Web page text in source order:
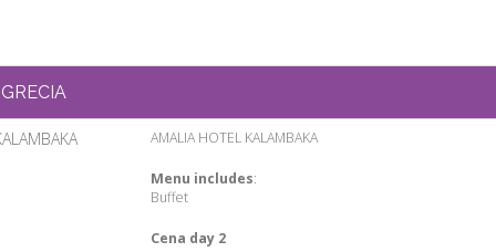
GRECIA
AMALIA HOTEL KALAMBAKA
Menu includes:
Buffet
Cena day 2